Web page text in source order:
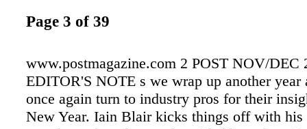
Page 3 of 39
www.postmagazine.com 2 POST NOV/DEC
EDITOR'S NOTE s we wrap up another year
once again turn to industry pros for their
New Year. Iain Blair kicks things off with his